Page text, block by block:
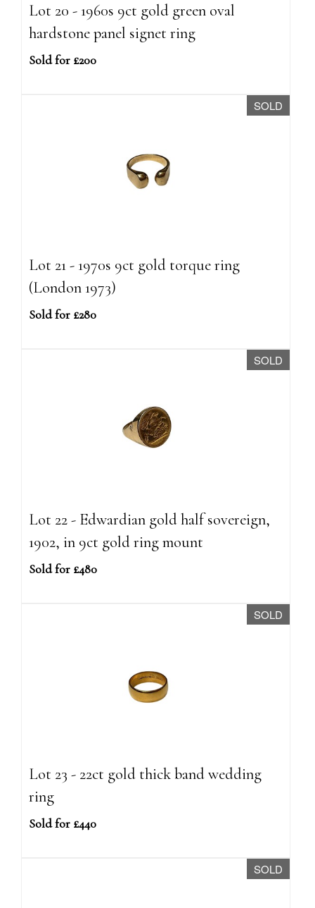
Lot 20 - 1960s 9ct gold green oval
hardstone panel signet ring
Sold for £200
SOLD
Lot 21 - 1970s 9ct gold torque ring
(London 1973)
Sold for £280
SOLD
Lot 22 - Edwardian gold half sovereign,
1902, in 9ct gold ring mount
Sold for £480
SOLD
Lot 23 - 22ct gold thick band wedding
ring
Sold for £440
SOLD